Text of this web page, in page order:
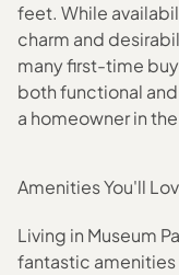
feet. While
charm and
many first-time
both functional
a homeowner in
Amenities You'll
Living in Museum
fantastic amenities